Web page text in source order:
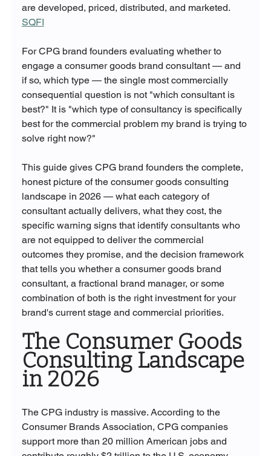
are developed, priced, distributed, and marketed.
SQFI
For CPG brand founders evaluating whether to
engage a consumer goods brand consultant — and
if so, which type — the single most commercially
consequential question is not "which consultant is
best?" It is "which type of consultancy is specifically
best for the commercial problem my brand is trying to
solve right now?"
This guide gives CPG brand founders the complete,
honest picture of the consumer goods consulting
landscape in 2026 — what each category of
consultant actually delivers, what they cost, the
specific warning signs that identify consultants who
are not equipped to deliver the commercial
outcomes they promise, and the decision framework
that tells you whether a consumer goods brand
consultant, a fractional brand manager, or some
combination of both is the right investment for your
brand's current stage and commercial priorities.
The Consumer Goods
Consulting Landscape
in 2026
The CPG industry is massive. According to the
Consumer Brands Association, CPG companies
support more than 20 million American jobs and